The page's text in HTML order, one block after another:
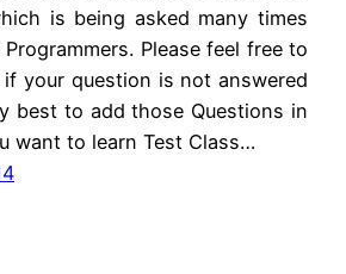
is being asked many times
Please feel free to
your question is not answered
best to add those Questions in
want to learn Test Class…